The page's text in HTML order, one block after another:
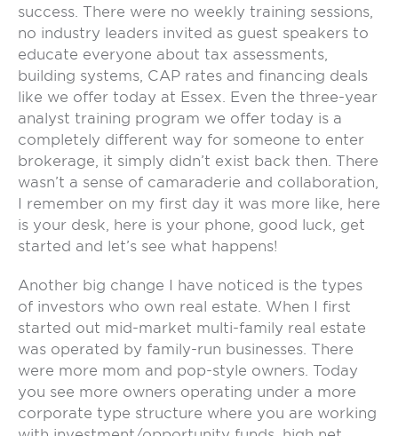
success. There were no weekly training sessions,
no industry leaders invited as guest speakers to
educate everyone about tax assessments,
building systems, CAP rates and financing deals
like we offer today at Essex. Even the three-year
analyst training program we offer today is a
completely different way for someone to enter
brokerage, it simply didn’t exist back then. There
wasn’t a sense of camaraderie and collaboration,
I remember on my first day it was more like, here
is your desk, here is your phone, good luck, get
started and let’s see what happens!
Another big change I have noticed is the types
of investors who own real estate. When I first
started out mid-market multi-family real estate
was operated by family-run businesses. There
were more mom and pop-style owners. Today
you see more owners operating under a more
corporate type structure where you are working